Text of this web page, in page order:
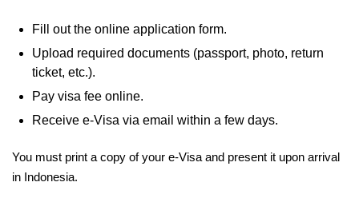
Fill out the online application form.
Upload required documents (passport, photo, return
ticket, etc.).
Pay visa fee online.
Receive e-Visa via email within a few days.
You must print a copy of your e-Visa and present it upon arrival
in Indonesia.